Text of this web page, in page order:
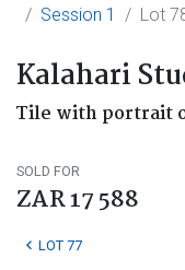
Session 1
Lot
Kalahari
Tile with portrait
SOLD FOR
ZAR 17 588
LOT 77